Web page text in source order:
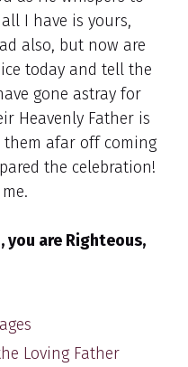
I have is yours,
also, but now are
today and tell the
gone astray for
Heavenly Father is
them afar off coming
the celebration!
you are Righteous,
Loving Father